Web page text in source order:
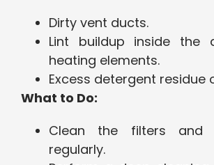
Dirty vent ducts.
Lint buildup inside the
heating elements.
Excess detergent residue
What to Do:
Clean the filters and
regularly.